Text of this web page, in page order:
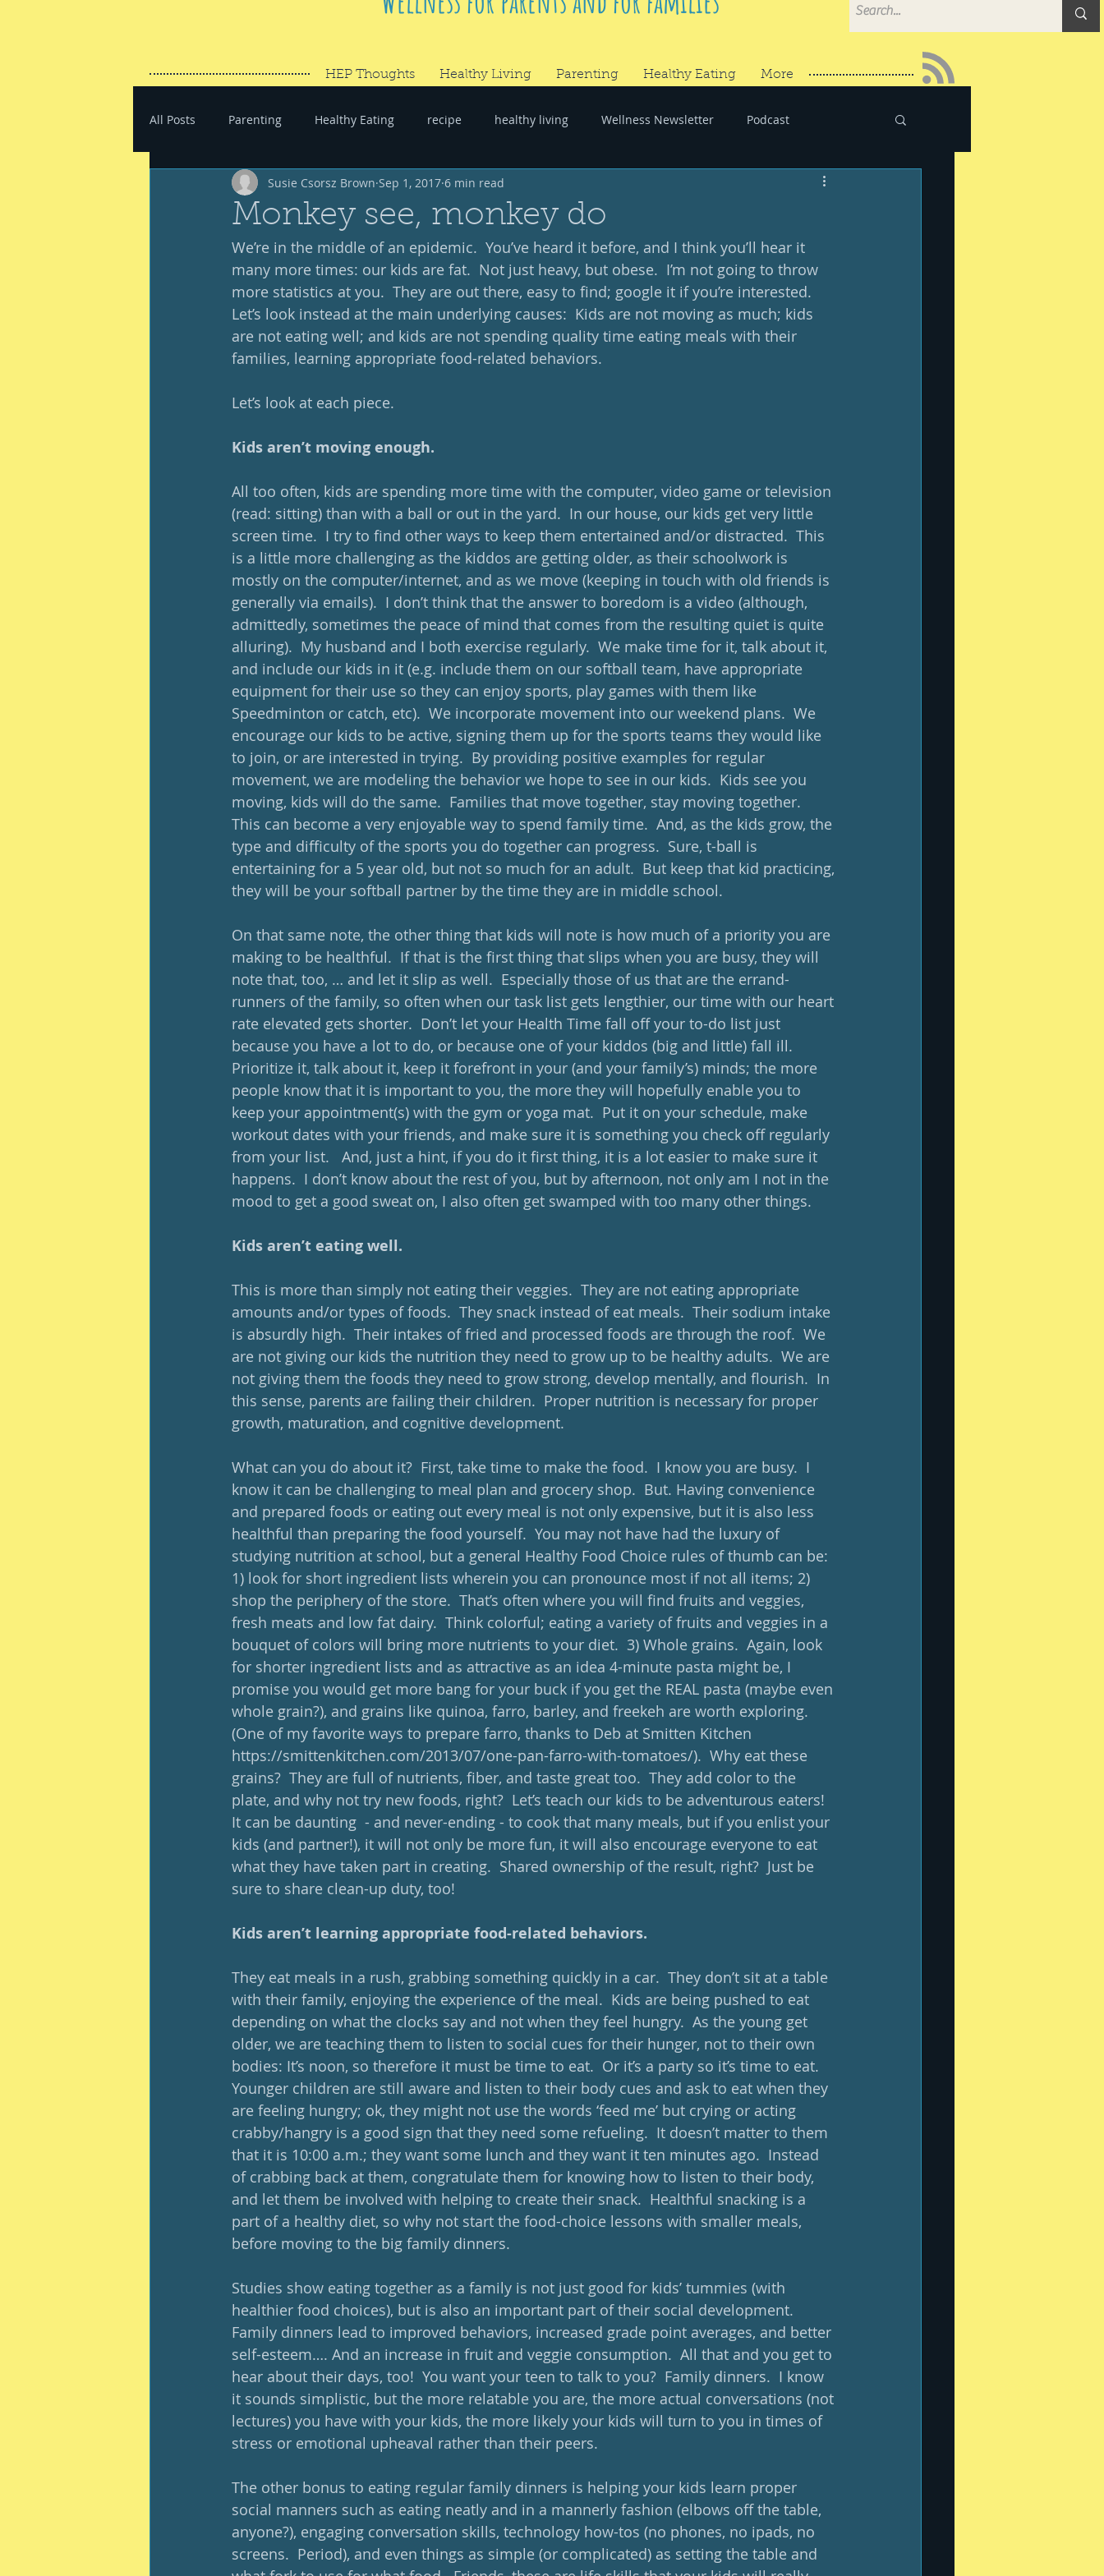
HEP Thoughts Healthy Living Parenting Healthy Eating More
All Posts Parenting Healthy Eating recipe healthy living Wellness Newsletter Podcast
#SaveYourEnergy #GoWander #RandomThoughts
Monkey see, monkey do
Susie Csorsz Brown Sep 1, 2017 6 min read
We’re in the middle of an epidemic.  You’ve heard it before, and I think you’ll hear it
many more times: our kids are fat.  Not just heavy, but obese.  I’m not going to throw
more statistics at you.  They are out there, easy to find; google it if you’re interested.
Let’s look instead at the main underlying causes:  Kids are not moving as much; kids
are not eating well; and kids are not spending quality time eating meals with their
families, learning appropriate food-related behaviors.
Let’s look at each piece.
Kids aren’t moving enough.
All too often, kids are spending more time with the computer, video game or television
(read: sitting) than with a ball or out in the yard.  In our house, our kids get very little
screen time.  I try to find other ways to keep them entertained and/or distracted.  This
is a little more challenging as the kiddos are getting older, as their schoolwork is
mostly on the computer/internet, and as we move (keeping in touch with old friends is
generally via emails).  I don’t think that the answer to boredom is a video (although,
admittedly, sometimes the peace of mind that comes from the resulting quiet is quite
alluring).  My husband and I both exercise regularly.  We make time for it, talk about it,
and include our kids in it (e.g. include them on our softball team, have appropriate
equipment for their use so they can enjoy sports, play games with them like
Speedminton or catch, etc).  We incorporate movement into our weekend plans.  We
encourage our kids to be active, signing them up for the sports teams they would like
to join, or are interested in trying.  By providing positive examples for regular
movement, we are modeling the behavior we hope to see in our kids.  Kids see you
moving, kids will do the same.  Families that move together, stay moving together.
This can become a very enjoyable way to spend family time.  And, as the kids grow, the
type and difficulty of the sports you do together can progress.  Sure, t-ball is
entertaining for a 5 year old, but not so much for an adult.  But keep that kid practicing,
they will be your softball partner by the time they are in middle school.
On that same note, the other thing that kids will note is how much of a priority you are
making to be healthful.  If that is the first thing that slips when you are busy, they will
note that, too, … and let it slip as well.  Especially those of us that are the errand-
runners of the family, so often when our task list gets lengthier, our time with our heart
rate elevated gets shorter.  Don’t let your Health Time fall off your to-do list just
because you have a lot to do, or because one of your kiddos (big and little) fall ill.
Prioritize it, talk about it, keep it forefront in your (and your family’s) minds; the more
people know that it is important to you, the more they will hopefully enable you to
keep your appointment(s) with the gym or yoga mat.  Put it on your schedule, make
workout dates with your friends, and make sure it is something you check off regularly
from your list.   And, just a hint, if you do it first thing, it is a lot easier to make sure it
happens.  I don’t know about the rest of you, but by afternoon, not only am I not in the
mood to get a good sweat on, I also often get swamped with too many other things.
Kids aren’t eating well.
This is more than simply not eating their veggies.  They are not eating appropriate
amounts and/or types of foods.  They snack instead of eat meals.  Their sodium intake
is absurdly high.  Their intakes of fried and processed foods are through the roof.  We
are not giving our kids the nutrition they need to grow up to be healthy adults.  We are
not giving them the foods they need to grow strong, develop mentally, and flourish.  In
this sense, parents are failing their children.  Proper nutrition is necessary for proper
growth, maturation, and cognitive development.
What can you do about it?  First, take time to make the food.  I know you are busy.  I
know it can be challenging to meal plan and grocery shop.  But. Having convenience
and prepared foods or eating out every meal is not only expensive, but it is also less
healthful than preparing the food yourself.  You may not have had the luxury of
studying nutrition at school, but a general Healthy Food Choice rules of thumb can be:
1) look for short ingredient lists wherein you can pronounce most if not all items; 2)
shop the periphery of the store.  That’s often where you will find fruits and veggies,
fresh meats and low fat dairy.  Think colorful; eating a variety of fruits and veggies in a
bouquet of colors will bring more nutrients to your diet.  3) Whole grains.  Again, look
for shorter ingredient lists and as attractive as an idea 4-minute pasta might be, I
promise you would get more bang for your buck if you get the REAL pasta (maybe even
whole grain?), and grains like quinoa, farro, barley, and freekeh are worth exploring.
(One of my favorite ways to prepare farro, thanks to Deb at Smitten Kitchen
https://smittenkitchen.com/2013/07/one-pan-farro-with-tomatoes/).  Why eat these
grains?  They are full of nutrients, fiber, and taste great too.  They add color to the
plate, and why not try new foods, right?  Let’s teach our kids to be adventurous eaters!
It can be daunting  - and never-ending - to cook that many meals, but if you enlist your
kids (and partner!), it will not only be more fun, it will also encourage everyone to eat
what they have taken part in creating.  Shared ownership of the result, right?  Just be
sure to share clean-up duty, too!
Kids aren’t learning appropriate food-related behaviors.
They eat meals in a rush, grabbing something quickly in a car.  They don’t sit at a table
with their family, enjoying the experience of the meal.  Kids are being pushed to eat
depending on what the clocks say and not when they feel hungry.  As the young get
older, we are teaching them to listen to social cues for their hunger, not to their own
bodies: It’s noon, so therefore it must be time to eat.  Or it’s a party so it’s time to eat.
Younger children are still aware and listen to their body cues and ask to eat when they
are feeling hungry; ok, they might not use the words ‘feed me’ but crying or acting
crabby/hangry is a good sign that they need some refueling.  It doesn’t matter to them
that it is 10:00 a.m.; they want some lunch and they want it ten minutes ago.  Instead
of crabbing back at them, congratulate them for knowing how to listen to their body,
and let them be involved with helping to create their snack.  Healthful snacking is a
part of a healthy diet, so why not start the food-choice lessons with smaller meals,
before moving to the big family dinners.
Studies show eating together as a family is not just good for kids’ tummies (with
healthier food choices), but is also an important part of their social development.
Family dinners lead to improved behaviors, increased grade point averages, and better
self-esteem…. And an increase in fruit and veggie consumption.  All that and you get to
hear about their days, too!  You want your teen to talk to you?  Family dinners.  I know
it sounds simplistic, but the more relatable you are, the more actual conversations (not
lectures) you have with your kids, the more likely your kids will turn to you in times of
stress or emotional upheaval rather than their peers.
The other bonus to eating regular family dinners is helping your kids learn proper
social manners such as eating neatly and in a mannerly fashion (elbows off the table,
anyone?), engaging conversation skills, technology how-tos (no phones, no ipads, no
screens.  Period), and even things as simple (or complicated) as setting the table and